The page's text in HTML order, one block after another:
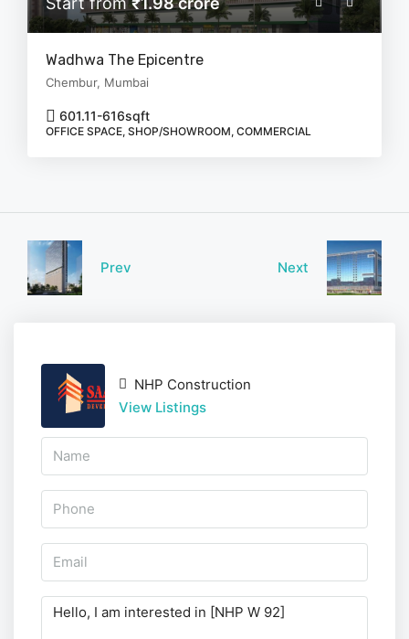
Wadhwa The Epicentre
Chembur, Mumbai
601.11-616sqft
OFFICE SPACE, SHOP/SHOWROOM, COMMERCIAL
Prev Next
NHP Construction
View Listings